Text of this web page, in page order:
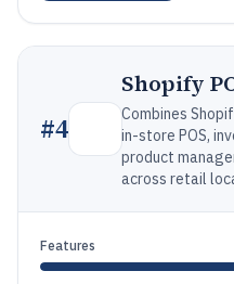
#4
Shopify
Combines
in-store POS,
product
across retail
Features